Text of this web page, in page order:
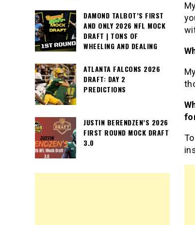
DAMOND TALBOT’S FIRST
AND ONLY 2026 NFL MOCK
DRAFT | TONS OF
WHEELING AND DEALING
ATLANTA FALCONS 2026
DRAFT: DAY 2
PREDICTIONS
JUSTIN BERENDZEN’S 2026
FIRST ROUND MOCK DRAFT
3.0